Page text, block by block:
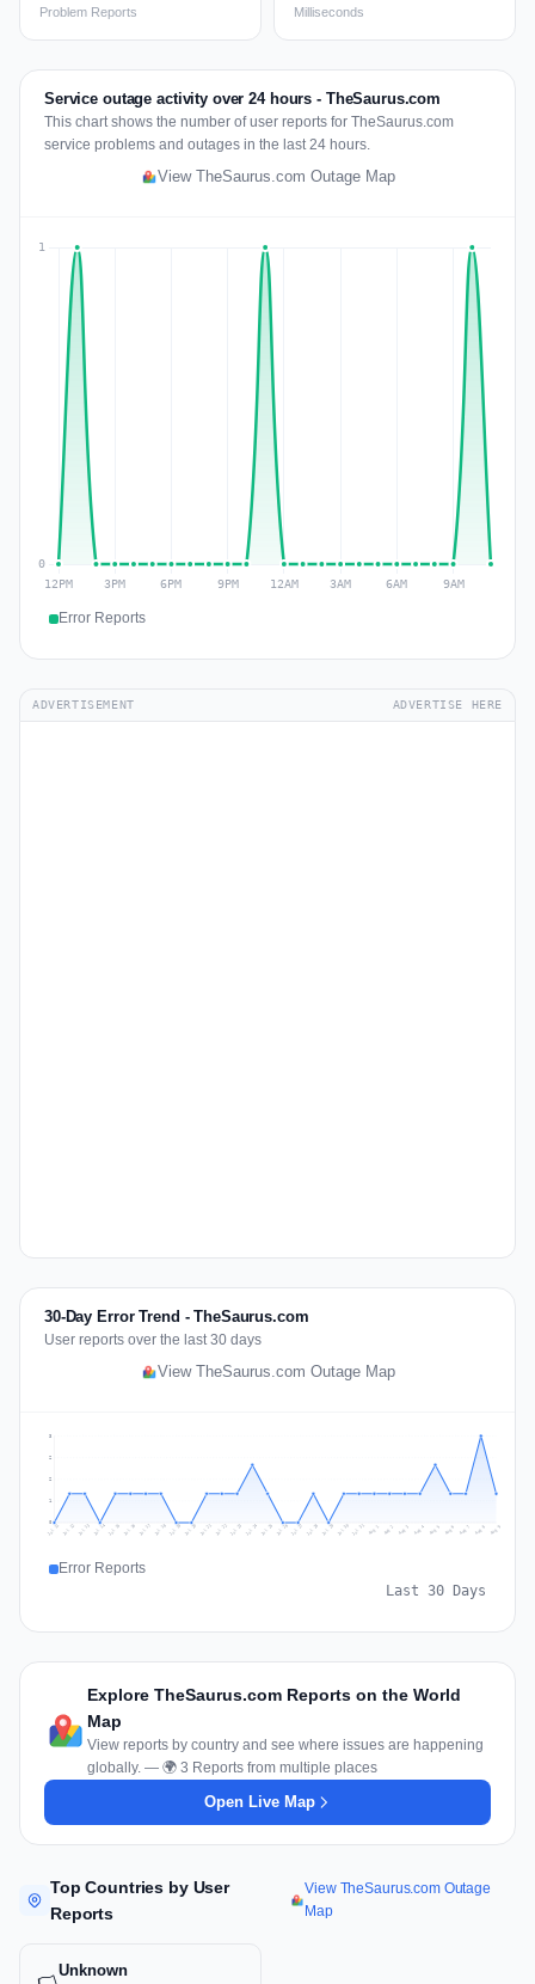
Problem Reports Milliseconds
Service outage activity over 24 hours - TheSaurus.com
This chart shows the number of user reports for TheSaurus.com
service problems and outages in the last 24 hours.
View TheSaurus.com Outage Map
Error Reports
ADVERTISEMENT ADVERTISE HERE
30-Day Error Trend - TheSaurus.com
User reports over the last 30 days
View TheSaurus.com Outage Map
1
2
2
3
Jul 11 Jul 12 Jul 13 Jul 14 Jul 15 Jul 16 Jul 17 Jul 18 Jul 19 Jul 20 Jul 21 Jul 22 Jul 23 Jul 24 Jul 25 Jul 26 Jul 27 Jul 28 Jul 29 Jul 30 Jul 31 Aug 1 Aug 2 Aug 3 Aug 4 Aug 5 Aug 6 Aug 7 Aug 8 Aug 9
Error Reports
Last 30 Days
Explore TheSaurus.com Reports on the World
Map
View reports by country and see where issues are happening
globally. — 🌍 3 Reports from multiple places
Open Live Map
Top Countries by User
Reports
View TheSaurus.com Outage
Map
Unknown